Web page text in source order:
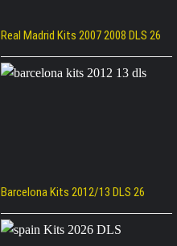
Real Madrid Kits 2007 2008 DLS 26
Barcelona Kits 2012/13 DLS 26